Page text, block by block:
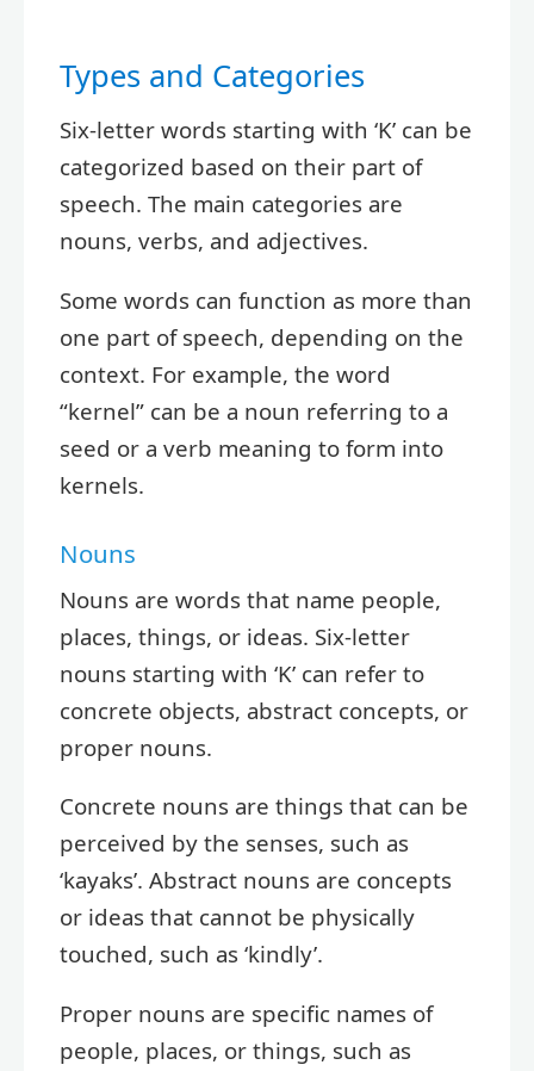
Types and Categories
Six-letter words starting with ‘K’ can be
categorized based on their part of
speech. The main categories are
nouns, verbs, and adjectives.
Some words can function as more than
one part of speech, depending on the
context. For example, the word
“kernel” can be a noun referring to a
seed or a verb meaning to form into
kernels.
Nouns
Nouns are words that name people,
places, things, or ideas. Six-letter
nouns starting with ‘K’ can refer to
concrete objects, abstract concepts, or
proper nouns.
Concrete nouns are things that can be
perceived by the senses, such as
‘kayaks’. Abstract nouns are concepts
or ideas that cannot be physically
touched, such as ‘kindly’.
Proper nouns are specific names of
people, places, or things, such as